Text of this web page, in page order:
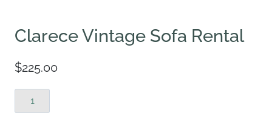
Clarece Vintage Sofa Rental
$225.00
Vintage